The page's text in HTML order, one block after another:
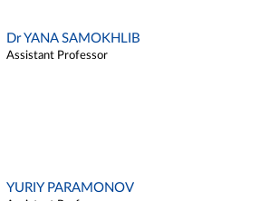
Dr YANA SAMOKHLIB
Assistant Professor
YURIY PARAMONOV